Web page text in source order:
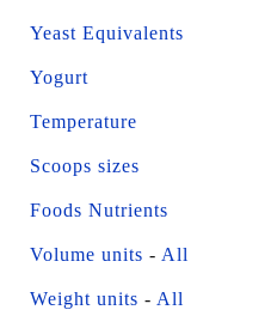
Yeast Equivalents
Yogurt
Temperature
Scoops sizes
Foods Nutrients
Volume units - All
Weight units - All